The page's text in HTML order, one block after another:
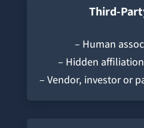
Third-
– Human
– Hidden
– Vendor, investor or